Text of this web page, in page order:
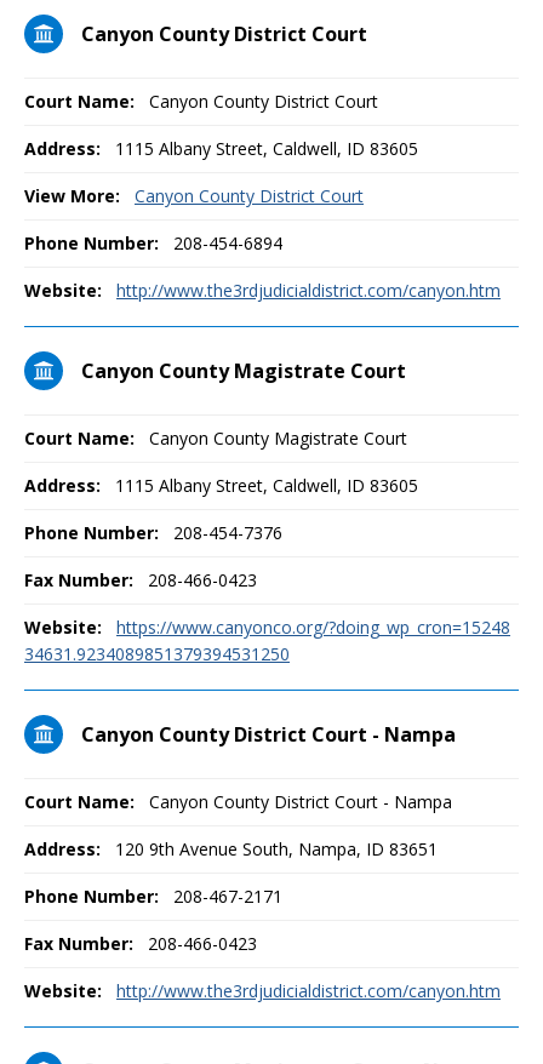
Canyon County District Court
Court Name: Canyon County District Court
Address: 1115 Albany Street, Caldwell, ID 83605
View More: Canyon County District Court
Phone Number: 208-454-6894
Website: http://www.the3rdjudicialdistrict.com/canyon.htm
Canyon County Magistrate Court
Court Name: Canyon County Magistrate Court
Address: 1115 Albany Street, Caldwell, ID 83605
Phone Number: 208-454-7376
Fax Number: 208-466-0423
Website:
https://www.canyonco.org/?doing_wp_cron=15248
34631.9234089851379394531250
Canyon County District Court - Nampa
Court Name: Canyon County District Court - Nampa
Address: 120 9th Avenue South, Nampa, ID 83651
Phone Number: 208-467-2171
Fax Number: 208-466-0423
Website: http://www.the3rdjudicialdistrict.com/canyon.htm